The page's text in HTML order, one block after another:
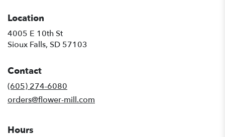
Location
4005 E 10th St
Sioux Falls, SD 57103
Contact
(605) 274-6080
orders@flower-mill.com
Hours